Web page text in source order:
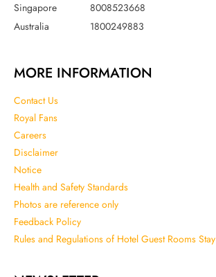
Singapore
8008523668
Australia
1800249883
MORE INFORMATION
Contact Us
Royal Fans
Careers
Disclaimer
Notice
Health and Safety Standards
Photos are reference only
Feedback Policy
Rules and Regulations of Hotel Guest Rooms Stay